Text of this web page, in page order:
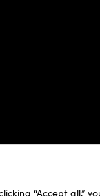
“Accept all,”